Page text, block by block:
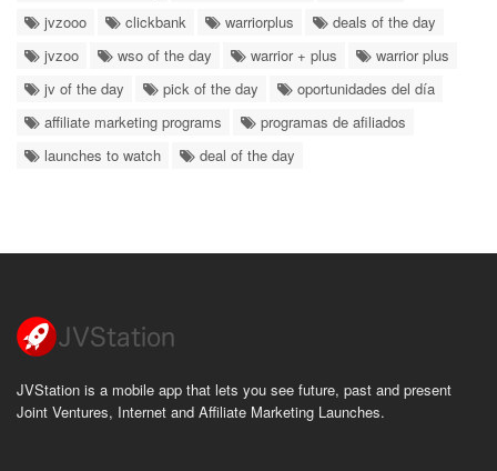
jvzooo
clickbank warriorplus
deals of the day
jvzoo
wso of the day warrior + plus
warrior plus
jv of the day
pick of the day
oportunidades del día
affiliate marketing programs
programas de afiliados
launches to watch
deal of the day
JVStation is a mobile app that lets you see future, past and present
Joint Ventures, Internet and Affiliate Marketing Launches.